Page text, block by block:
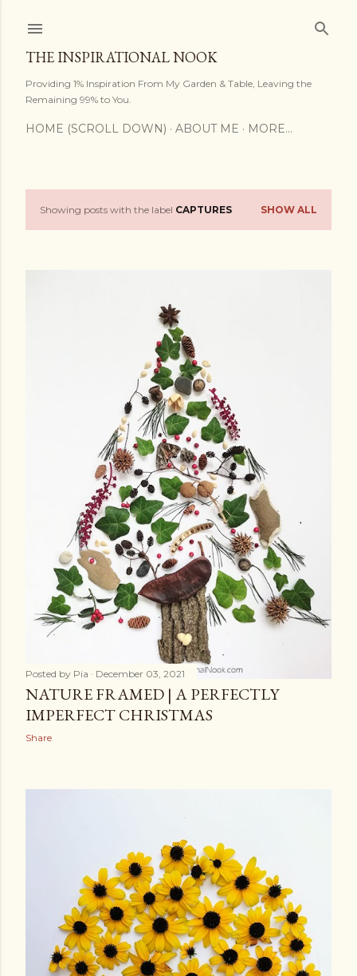
THE INSPIRATIONAL NOOK
Providing 1% Inspiration From My Garden & Table, Leaving the
Remaining 99% to You.
HOME (SCROLL DOWN) ABOUT ME MORE…
PShowing posts with the label CAPTURES SHOW ALL
Posted by Pia December 03, 2021
NATURE FRAMED | A PERFECTLY
IMPERFECT CHRISTMAS
Share